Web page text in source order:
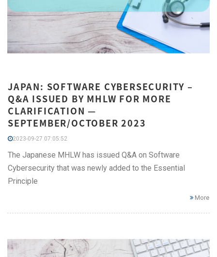
JAPAN: SOFTWARE CYBERSECURITY –
Q&A ISSUED BY MHLW FOR MORE
CLARIFICATION —
SEPTEMBER/OCTOBER 2023
2023-09-27 07:05:52
The Japanese MHLW has issued Q&A on Software
Cybersecurity that was newly added to the Essential
Principle
More